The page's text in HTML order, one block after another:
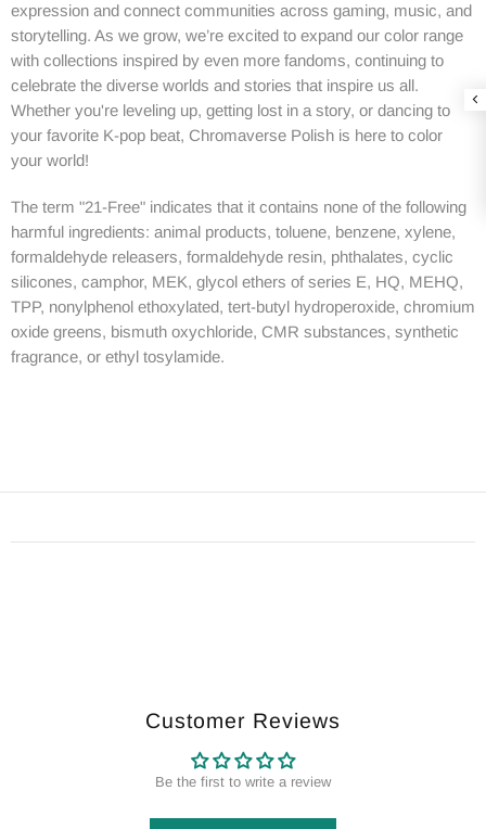
expression and connect communities across gaming, music, and
storytelling. As we grow, we’re excited to expand our color range
with collections inspired by even more fandoms, continuing to
celebrate the diverse worlds and stories that inspire us all.
Whether you're leveling up, getting lost in a story, or dancing to
your favorite K-pop beat, Chromaverse Polish is here to color
your world!
The term "21-Free" indicates that it contains none of the following
harmful ingredients: animal products, toluene, benzene, xylene,
formaldehyde releasers, formaldehyde resin, phthalates, cyclic
silicones, camphor, MEK, glycol ethers of series E, HQ, MEHQ,
TPP, nonylphenol ethoxylated, tert-butyl hydroperoxide, chromium
oxide greens, bismuth oxychloride, CMR substances, synthetic
fragrance, or ethyl tosylamide.
Customer Reviews
Be the first to write a review